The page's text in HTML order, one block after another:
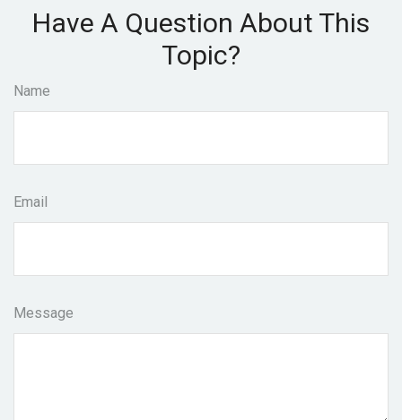
Have A Question About This
Topic?
Name
Email
Message